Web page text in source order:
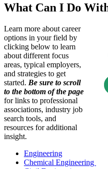
What Can I Do
Learn more about career
options in your field by
clicking below to learn
about different focus
areas, typical employers,
and strategies to get
started. Be sure to scroll
to the bottom of the page
for links to professional
associations, industry job
search tools, and
resources for additional
insight.
Engineering
Chemical Engineering